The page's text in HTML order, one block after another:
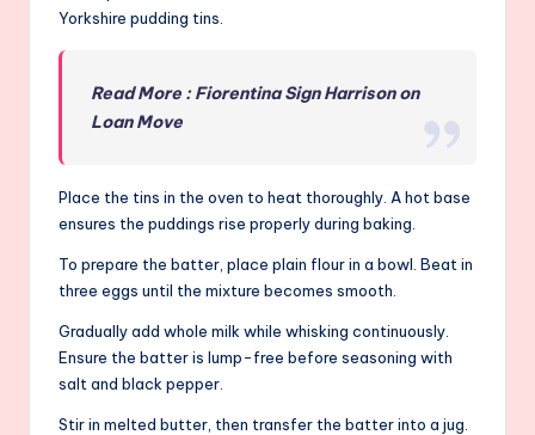
Yorkshire pudding tins.
Read More : Fiorentina Sign Harrison on
Loan Move
Place the tins in the oven to heat thoroughly. A hot base
ensures the puddings rise properly during baking.
To prepare the batter, place plain flour in a bowl. Beat in
three eggs until the mixture becomes smooth.
Gradually add whole milk while whisking continuously.
Ensure the batter is lump-free before seasoning with
salt and black pepper.
Stir in melted butter, then transfer the batter into a jug.